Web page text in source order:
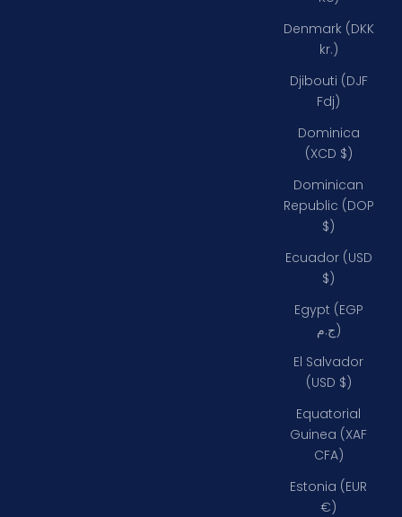
Denmark (DKK
kr.)
Djibouti (DJF
Fdj)
Dominica
(XCD $)
Dominican
Republic (DOP
$)
Ecuador (USD
$)
Egypt (EGP
ج.م)
El Salvador
(USD $)
Equatorial
Guinea (XAF
CFA)
Estonia (EUR
€)